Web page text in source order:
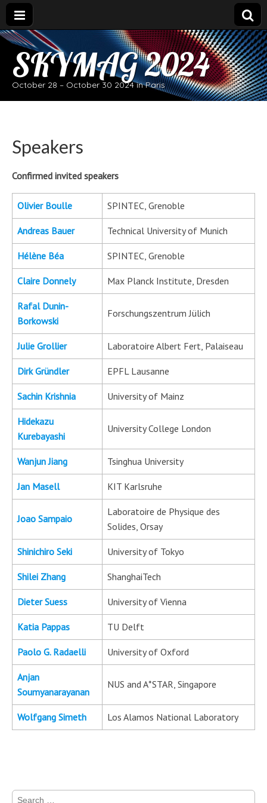
SKYMAG 2024
October 28 – October 30 2024 in Paris
Speakers
Confirmed invited speakers
Olivier Boulle SPINTEC, Grenoble
Andreas Bauer Technical University of Munich
Hélène Béa SPINTEC, Grenoble
Claire Donnely Max Planck Institute, Dresden
Rafal Dunin-
Borkowski
Forschungszentrum Jülich
Julie Grollier Laboratoire Albert Fert, Palaiseau
Dirk Gründler EPFL Lausanne
Sachin Krishnia University of Mainz
Hidekazu
Kurebayashi
University College London
Wanjun Jiang Tsinghua University
Jan Masell KIT Karlsruhe
Joao Sampaio
Laboratoire de Physique des
Solides, Orsay
Shinichiro Seki University of Tokyo
Shilei Zhang ShanghaiTech
Dieter Suess University of Vienna
Katia Pappas TU Delft
Paolo G. Radaelli University of Oxford
Anjan
Soumyanarayanan
NUS and A*STAR, Singapore
Wolfgang Simeth Los Alamos National Laboratory
Search for: